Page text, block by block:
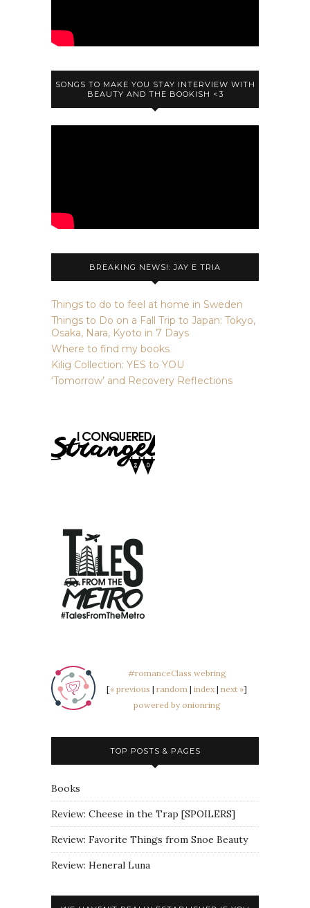
SONGS TO MAKE YOU STAY INTERVIEW WITH
BEAUTY AND THE BOOKISH <3
BREAKING NEWS!: JAY E TRIA
Things to do to feel at home in Sweden
Things to Do on a Fall Trip to Japan: Tokyo,
Osaka, Nara, Kyoto in 7 Days
Where to find my books
Kilig Collection: YES to YOU
‘Tomorrow’ and Recovery Reflections
#romanceClass webring
[« previous | random | index | next »]
powered by onionring
TOP POSTS & PAGES
Books
Review: Cheese in the Trap [SPOILERS]
Review: Favorite Things from Snoe Beauty
Review: Heneral Luna